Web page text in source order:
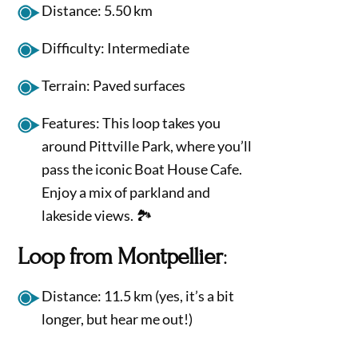
Distance: 5.50 km
Difficulty: Intermediate
Terrain: Paved surfaces
Features: This loop takes you
around Pittville Park, where you’ll
pass the iconic Boat House Cafe.
Enjoy a mix of parkland and
lakeside views. 🏞️
Loop from Montpellier:
Distance: 11.5 km (yes, it’s a bit
longer, but hear me out!)